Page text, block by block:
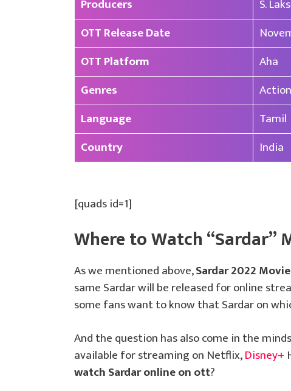
Producers
S.
OTT Release Date
OTT Platform
Aha
Genres
Language
Tamil
Country
India
[quads id=1]
Where to Watch “Sardar”
As we mentioned above,Sardar 2022 Movie
same Sardar will be released for online
some fans want to know that Sardar on
And the question has also come in the
available for streaming on Netflix,Disney+
watch Sardar online on ott?